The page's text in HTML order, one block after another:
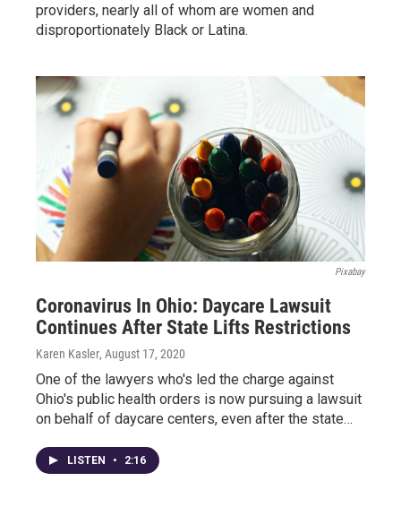
providers, nearly all of whom are women and
disproportionately Black or Latina.
Pixabay
Coronavirus In Ohio: Daycare Lawsuit
Continues After State Lifts Restrictions
Karen Kasler, August 17, 2020
One of the lawyers who's led the charge against
Ohio's public health orders is now pursuing a lawsuit
on behalf of daycare centers, even after the state…
LISTEN • 2:16